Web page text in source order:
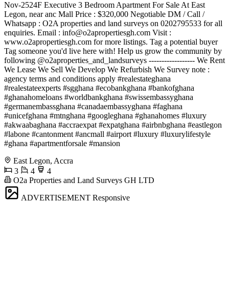
Nov-2524F Executive 3 Bedroom Apartment For Sale At East
Legon, near anc Mall Price : $320,000 Negotiable DM / Call /
Whatsapp : O2A properties and land surveys on 0202795533 for all
enquiries. Email : info@o2apropertiesgh.com Visit :
www.o2apropertiesgh.com for more listings. Tag a potential buyer
Tag someone you'd live here with! Help us grow the community by
following @o2aproperties_and_landsurveys ------------------ We Rent
We Lease We Sell We Develop We Refurbish We Survey note :
agency terms and conditions apply #realestateghana
#realestateexperts #sgghana #ecobankghana #bankofghana
#ghanahomeloans #worldbankghana #swissembassyghana
#germanembassghana #canadaembassyghana #faghana
#unicefghana #mtnghana #googleghana #ghanahomes #luxury
#akwaabaghana #accraexpat #expatghana #airbnbghana #eastlegon
#labone #cantonment #ancmall #airport #luxury #luxurylifestyle
#ghana #apartmentforsale #mansion
East Legon, Accra
3
4
4
O2a Properties and Land Surveys GH LTD
ADVERTISEMENT Responsive